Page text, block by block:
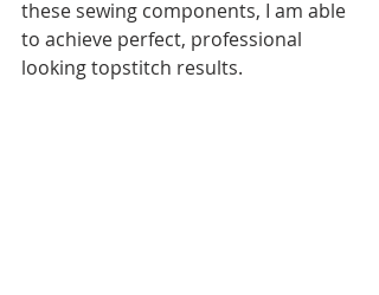
these sewing components, I am able
to achieve perfect, professional
looking topstitch results.